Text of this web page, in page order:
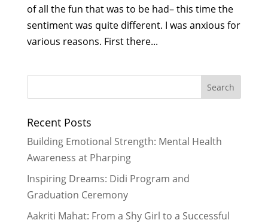
of all the fun that was to be had– this time the
sentiment was quite different. I was anxious for
various reasons. First there...
Recent Posts
Building Emotional Strength: Mental Health
Awareness at Pharping
Inspiring Dreams: Didi Program and
Graduation Ceremony
Aakriti Mahat: From a Shy Girl to a Successful